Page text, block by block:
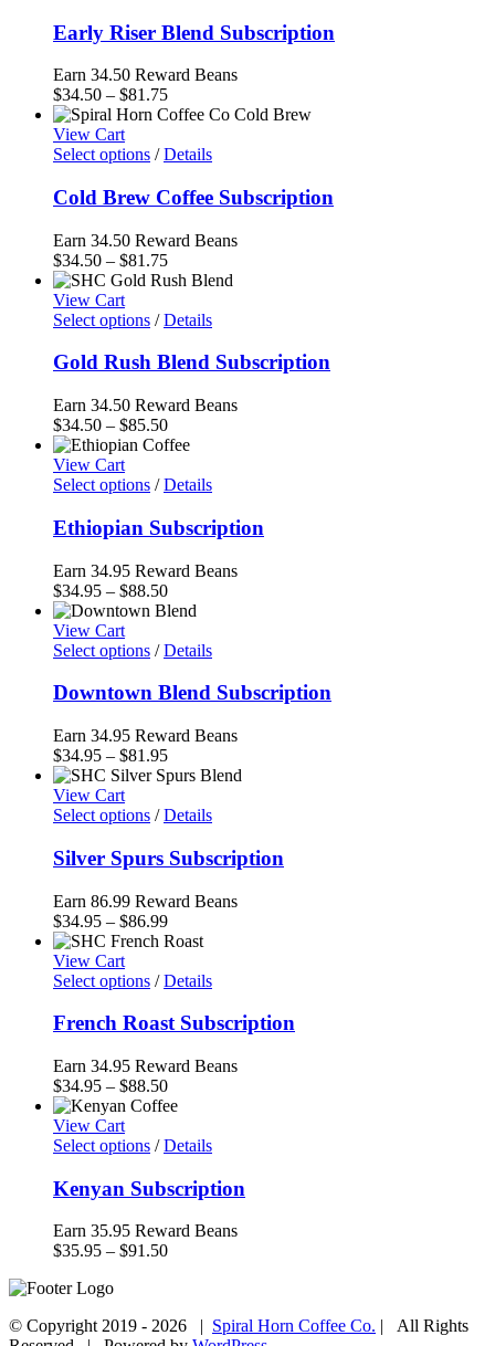
Early Riser Blend Subscription
Earn 34.50 Reward Beans
$34.50 – $81.75Price
range:
through
View Cart
Select options / Details
Cold Brew Coffee Subscription
Earn 34.50 Reward Beans
$34.50 – $81.75Price
range:
through
View Cart
Select options / Details
Gold Rush Blend Subscription
Earn 34.50 Reward Beans
$34.50 – $85.50Price
range:
through
View Cart
Select options / Details
Ethiopian Subscription
Earn 34.95 Reward Beans
$34.95 – $88.50Price
range:
through
View Cart
Select options / Details
Downtown Blend Subscription
Earn 34.95 Reward Beans
$34.95 – $81.95Price
range:
through
View Cart
Select options / Details
Silver Spurs Subscription
Earn 86.99 Reward Beans
$34.95 – $86.99Price
range:
through
View Cart
Select options / Details
French Roast Subscription
Earn 34.95 Reward Beans
$34.95 – $88.50Price
range:
through
View Cart
Select options / Details
Kenyan Subscription
Earn 35.95 Reward Beans
$35.95 – $91.50Price
$91.50
© Copyright 2019 - 2026 | Spiral Horn Coffee Co. | All Rights